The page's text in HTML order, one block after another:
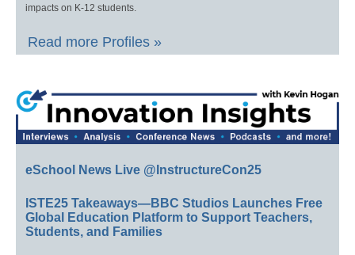
impacts on K-12 students.
Read more Profiles »
eSchool News Live @InstructureCon25
ISTE25 Takeaways—BBC Studios Launches Free
Global Education Platform to Support Teachers,
Students, and Families